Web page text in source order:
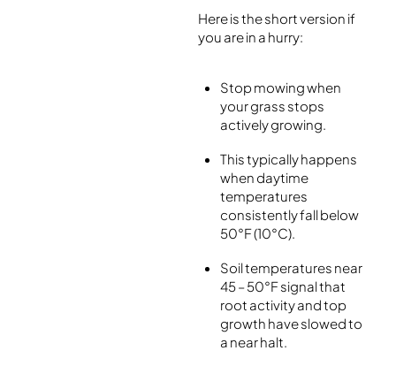
Here is the short version if
you are in a hurry:
Stop mowing when
your grass stops
actively growing.
This typically happens
when daytime
temperatures
consistently fall below
50°F (10°C).
Soil temperatures near
45 – 50°F signal that
root activity and top
growth have slowed to
a near halt.